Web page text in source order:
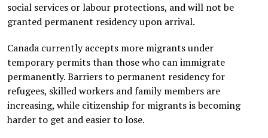
social services or labour protections, and will not be
granted permanent residency upon arrival.
Canada currently accepts more migrants under
temporary permits than those who can immigrate
permanently. Barriers to permanent residency for
refugees, skilled workers and family members are
increasing, while citizenship for migrants is becoming
harder to get and easier to lose.